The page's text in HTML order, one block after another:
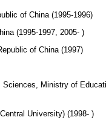
of China (1995-1996)
(1995-1997, 2005- )
of China (1997)
Sciences, Ministry of
University) (1998- )